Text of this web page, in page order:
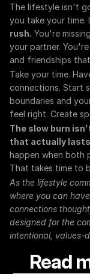
The lifestyle isn't
you take your time.
rush. You're
your partner.
and friendships
Take your time.
connections. Start
boundaries and
feel right. Create
The slow burn
that actually
happen when both
That takes time to
As the lifestyle
where you can
connections
designed for the
intentional, values-
Read